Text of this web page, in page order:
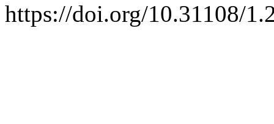
https://doi.org/10.31108/